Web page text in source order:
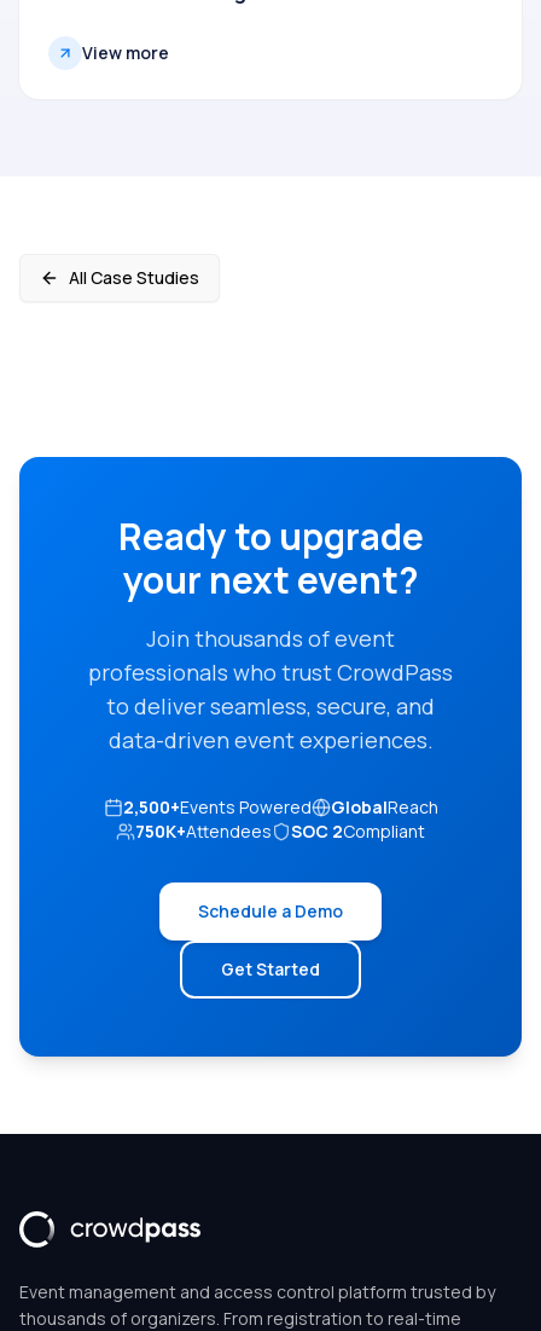
View more
All Case Studies
Ready to upgrade
your next event?
Join thousands of event
professionals who trust CrowdPass
to deliver seamless, secure, and
data-driven event experiences.
2,500+Events Powered GlobalReach
750K+Attendees SOC 2Compliant
Schedule a Demo
Get Started
Event management and access control platform trusted by
thousands of organizers. From registration to real-time